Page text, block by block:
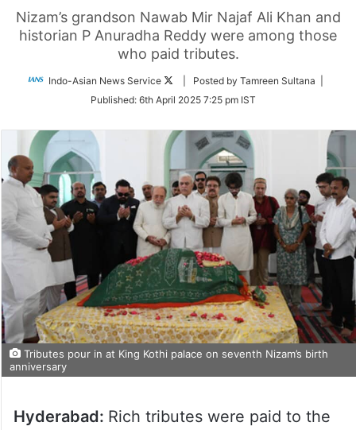
Nizam’s grandson Nawab Mir Najaf Ali Khan and
historian P Anuradha Reddy were among those
who paid tributes.
Indo-Asian News Service
Follow
Twitter
| Posted by Tamreen Sultana |
Published: 6th April 2025 7:25 pm IST
Tributes pour in at King Kothi palace on seventh Nizam’s birth
anniversary
Hyderabad: Rich tributes were paid to the